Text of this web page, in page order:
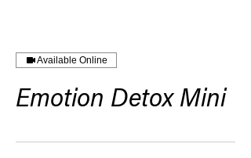
Available Online
Emotion Detox Mini